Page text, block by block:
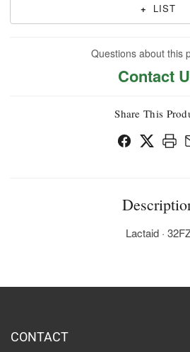
+ LIST
Questions about this
Contact
Share This
Lactaid ·
CONTACT